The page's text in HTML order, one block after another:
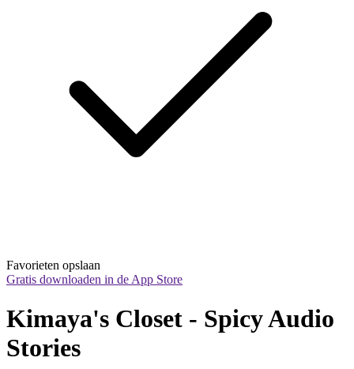
Favorieten opslaan
Gratis downloaden in de App Store
Kimaya's Closet - Spicy Audio
Stories